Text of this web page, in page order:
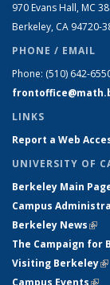
970 Evans Hall, MC
Berkeley, CA 94720-
PHONE / EMAIL
Phone: (510) 642-
LINKS
Report a Web
UNIVERSITY OF
Berkeley Main
Campus
Berkeley News
The Campaign for
Visiting Berkeley